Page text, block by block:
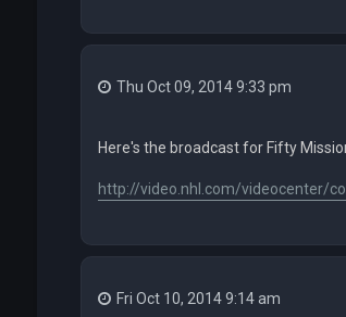
Thu Oct 09, 2014 9:33 pm
Here's the broadcast for Fifty
http://video.nhl.com/videocenter/
Fri Oct 10, 2014 9:14 am